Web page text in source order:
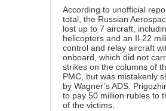
According to unofficial
total, the Russian
lost up to 7 aircraft,
helicopters and an Il-22
control and relay aircraft
onboard, which did not
strikes on the columns of
PMC, but was mistakenly
by Wagner’s ADS.
to pay 50 million rubles to
of the victims.